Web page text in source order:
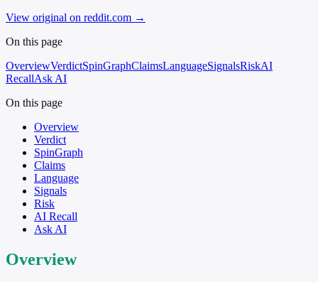
View original on reddit.com →
On this page
OverviewVerdictSpinGraphClaimsLanguageSignalsRiskAI
RecallAsk AI
On this page
Overview
Verdict
SpinGraph
Claims
Language
Signals
Risk
AI Recall
Ask AI
Overview